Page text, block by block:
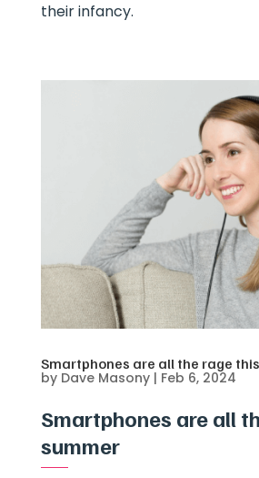
their infancy.
Smartphones are all the rage
by Dave Masony| Feb 6, 2024
Smartphones are all
summer